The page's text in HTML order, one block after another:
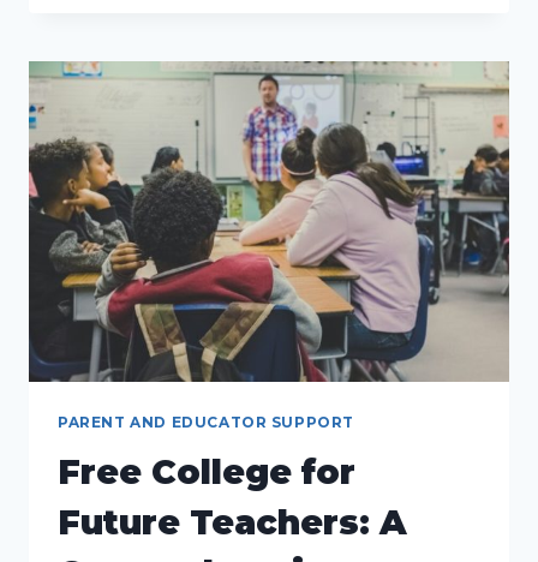
COMPREHENSIVE
EDUCATORS
AND
PARENTS
PARENT AND EDUCATOR SUPPORT
Free College for
Future Teachers: A